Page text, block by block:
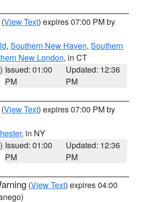
(View Text) expires 07:00 PM by
, Southern New Haven, Southern
New London, in CT
Issued: 01:00
PM
Updated: 12:36
PM
(View Text) expires 07:00 PM by
, in NY
Issued: 01:00
PM
Updated: 12:36
PM
(View Text) expires 04:00